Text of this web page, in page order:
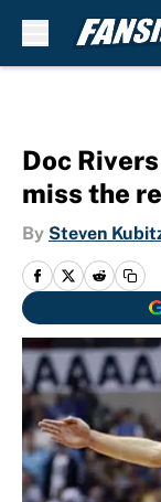
Doc
miss the
By Steven